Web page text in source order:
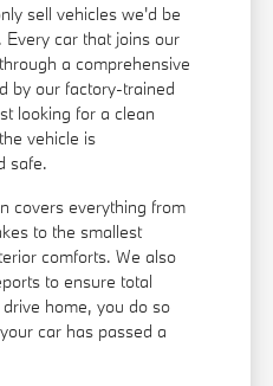
sell vehicles we'd be
car that joins our
a comprehensive
by our factory-trained
looking for a clean
vehicle is
safe.
covers everything from
to the smallest
comforts. We also
to ensure total
home, you do so
car has passed a